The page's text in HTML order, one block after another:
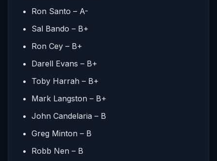
Ron Santo – A-
Sal Bando – B+
Ron Cey – B+
Darell Evans – B+
Toby Harrah – B+
Mark Langston – B+
John Candelaria – B
Greg Minton – B
Robb Nen – B